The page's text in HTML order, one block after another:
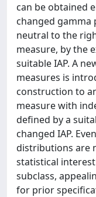
can be obtained
changed gamma
neutral to the
measure, by the
suitable IAP. A
measures is
construction to
measure with
defined by a
changed IAP.
distributions are
statistical
subclass,
for prior